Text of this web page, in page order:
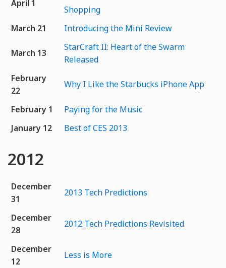
April 1
Shopping
March 21
Introducing the Mini Review
March 13
StarCraft II: Heart of the Swarm
Released
February
22
Why I Like the Starbucks iPhone App
February 1
Paying for the Music
January 12
Best of CES 2013
2012
December
31
2013 Tech Predictions
December
28
2012 Tech Predictions Revisited
December
12
Less is More